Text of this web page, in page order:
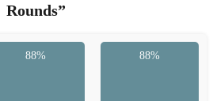
Rounds”
88% 88%